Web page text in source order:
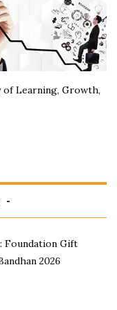
of Learning, Growth,
Foundation Gift
2026